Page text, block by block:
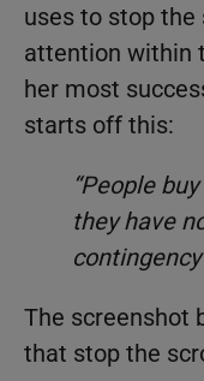
uses to stop the
attention within
her most
starts off this:
“People
they have
contingency
The screenshot
that stop the